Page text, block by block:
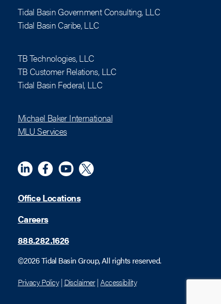
Tidal Basin Government Consulting, LLC
Tidal Basin Caribe, LLC
TB Technologies, LLC
TB Customer Relations, LLC
Tidal Basin Federal, LLC
Michael Baker International
MLU Services
LinkedinMeta YouTubeX (Twitter)
Office Locations
Careers
888.282.1626
©2026 Tidal Basin Group, All rights reserved.
Privacy Policy| Disclaimer|Accessibility